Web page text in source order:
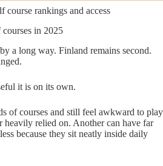
course rankings and access
in 2025
a long way. Finland remains second.
it is on its own.
of courses and still feel awkward to play
heavily relied on. Another can have far
because they sit neatly inside daily